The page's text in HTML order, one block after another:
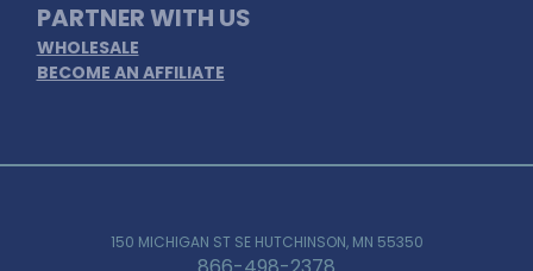
PARTNER WITH US
WHOLESALE
BECOME AN AFFILIATE
150 MICHIGAN ST SE HUTCHINSON, MN 55350